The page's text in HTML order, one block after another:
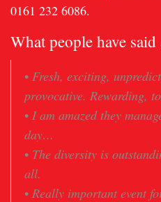
0161 232 6086.
What people have
• Fresh, exciting,
provocative. Rewarding,
• I am amazed they
day…
• The diversity is
all.
• Really important event